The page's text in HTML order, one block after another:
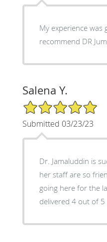
My experience was
recommend DR
Salena Y.
5/5 Star Rating
Submitted 03/23/23
Dr. Jamaluddin is
her staff are so
going here for the
delivered 4 out of 5